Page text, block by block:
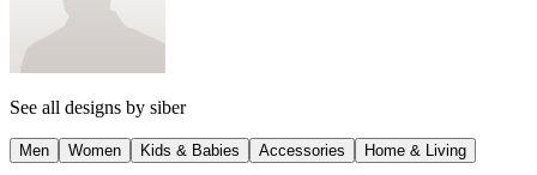
See all designs by siber
Men Women Kids & Babies Accessories Home & Living